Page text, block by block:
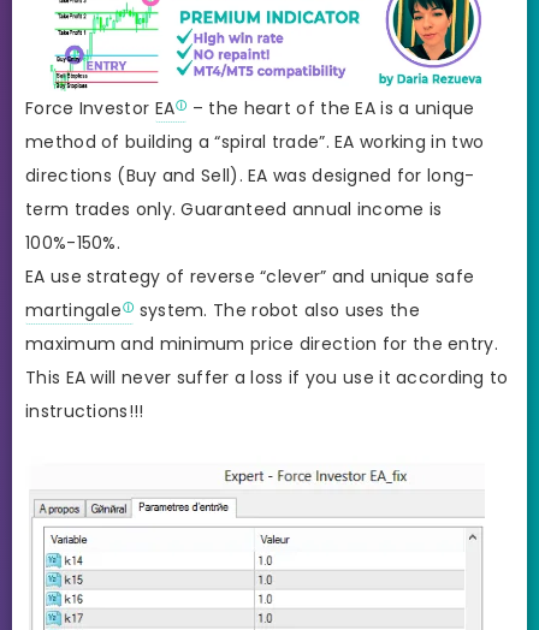
Force Investor EA
– the heart of the EA is a unique
method of building a “spiral trade”. EA working in two
directions (Buy and Sell). EA was designed for long-
term trades only. Guaranteed annual income is
100%-150%.
EA use strategy of reverse “clever” and unique safe
martingale
system. The robot also uses the
maximum and minimum price direction for the entry.
This EA will never suffer a loss if you use it according to
instructions!!!